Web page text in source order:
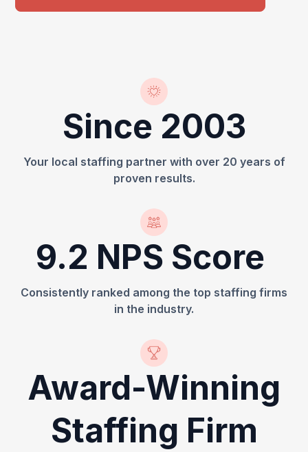
Since 2003
Your local staffing partner with over 20 years of
proven results.
9.2 NPS Score
Consistently ranked among the top staffing firms
in the industry.
Award-Winning
Staffing Firm